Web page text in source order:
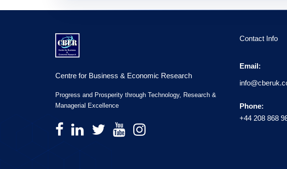
Centre for Business & Economic Research
Progress and Prosperity through Technology, Research &
Managerial Excellence
Contact Info
Email:
Phone:
+44 208 868